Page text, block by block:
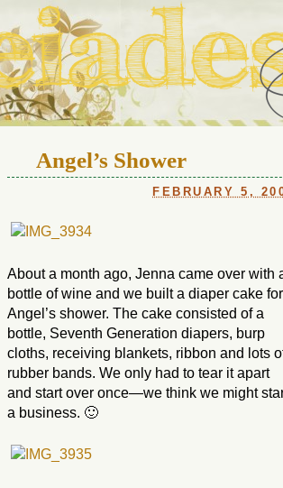
old house in Fort Thomas, Ky., along with
Jupiter (our cat). Thanks for visiting!
Us
Angel’s Shower
FEBRUARY 5,
About a month ago, Jenna came over with
bottle of wine and we built a diaper cake for
Angel’s shower. The cake consisted of a
bottle, Seventh Generation diapers, burp
cloths, receiving blankets, ribbon and lots
rubber bands. We only had to tear it apart
and start over once—we think we might
a business. 🙂